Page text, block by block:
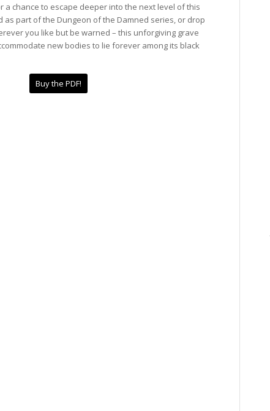
a chance to escape deeper into the next level of this
as part of the Dungeon of the Damned series, or drop
you like but be warned – this unforgiving grave
new bodies to lie forever among its black
Buy the PDF!